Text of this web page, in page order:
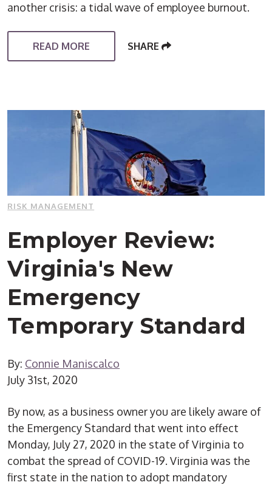
another crisis: a tidal wave of employee burnout.
READ MORE SHARE
RISK MANAGEMENT
Employer Review:
Virginia's New
Emergency
Temporary Standard
By: Connie Maniscalco
July 31st, 2020
By now, as a business owner you are likely aware of
the Emergency Standard that went into effect
Monday, July 27, 2020 in the state of Virginia to
combat the spread of COVID-19. Virginia was the
first state in the nation to adopt mandatory